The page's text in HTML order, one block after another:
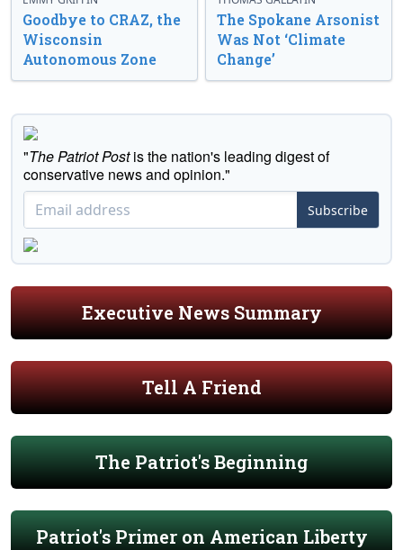
Goodbye to CRAZ, the
Wisconsin
Autonomous Zone
The Spokane Arsonist
Was Not ‘Climate
Change’
"The Patriot Postis the nation's leading digest of
conservative news and opinion."
Subscribe
Executive News Summary
Tell A Friend
The Patriot's Beginning
Patriot's Primer on American Liberty